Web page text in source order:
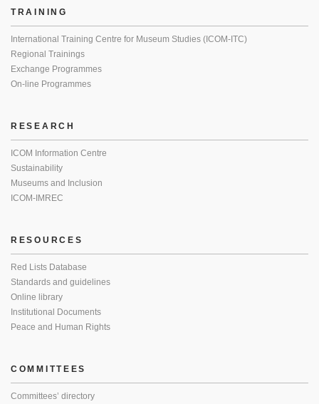
TRAINING
International Training Centre for Museum Studies (ICOM-ITC)
Regional Trainings
Exchange Programmes
On-line Programmes
RESEARCH
ICOM Information Centre
Sustainability
Museums and Inclusion
ICOM-IMREC
RESOURCES
Red Lists Database
Standards and guidelines
Online library
Institutional Documents
Peace and Human Rights
COMMITTEES
Committees’ directory